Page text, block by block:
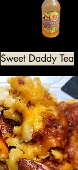
Sweet Daddy Tea